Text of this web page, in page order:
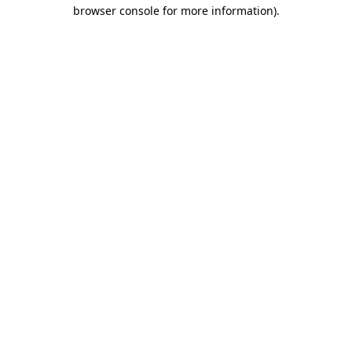
browser console for more information).